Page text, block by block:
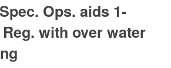
Ops. aids 1-
with over water